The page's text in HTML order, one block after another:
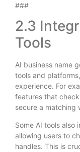
###
2.3
Tools
AI business name
tools and
experience. For
features that
secure a matching
Some AI tools also
allowing users to
handles. This is